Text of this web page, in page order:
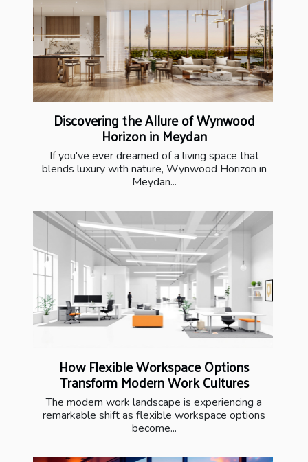
Discovering the Allure of Wynwood
Horizon in Meydan
If you've ever dreamed of a living space that
blends luxury with nature, Wynwood Horizon in
Meydan...
How Flexible Workspace Options
Transform Modern Work Cultures
The modern work landscape is experiencing a
remarkable shift as flexible workspace options
become...